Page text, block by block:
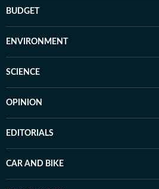
BUDGET
ENVIRONMENT
SCIENCE
OPINION
EDITORIALS
CAR AND BIKE